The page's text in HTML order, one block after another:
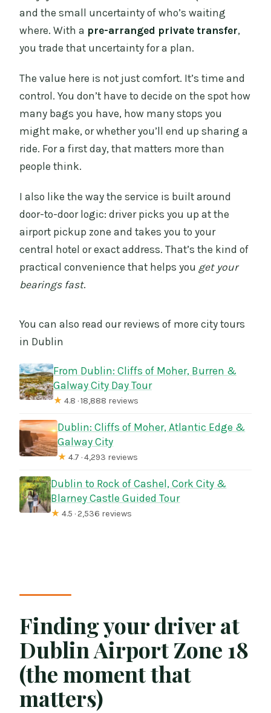
and the small uncertainty of who’s waiting
where. With a pre-arranged private transfer,
you trade that uncertainty for a plan.
The value here is not just comfort. It’s time and
control. You don’t have to decide on the spot how
many bags you have, how many stops you
might make, or whether you’ll end up sharing a
ride. For a first day, that matters more than
people think.
I also like the way the service is built around
door-to-door logic: driver picks you up at the
airport pickup zone and takes you to your
central hotel or exact address. That’s the kind of
practical convenience that helps you get your
bearings fast.
You can also read our reviews of more city tours
in Dublin
From Dublin: Cliffs of Moher, Burren &
Galway City Day Tour
★ 4.8 · 18,888 reviews
Dublin: Cliffs of Moher, Atlantic Edge &
Galway City
★ 4.7 · 4,293 reviews
Dublin to Rock of Cashel, Cork City &
Blarney Castle Guided Tour
★ 4.5 · 2,536 reviews
Finding your driver at
Dublin Airport Zone 18
(the moment that
matters)